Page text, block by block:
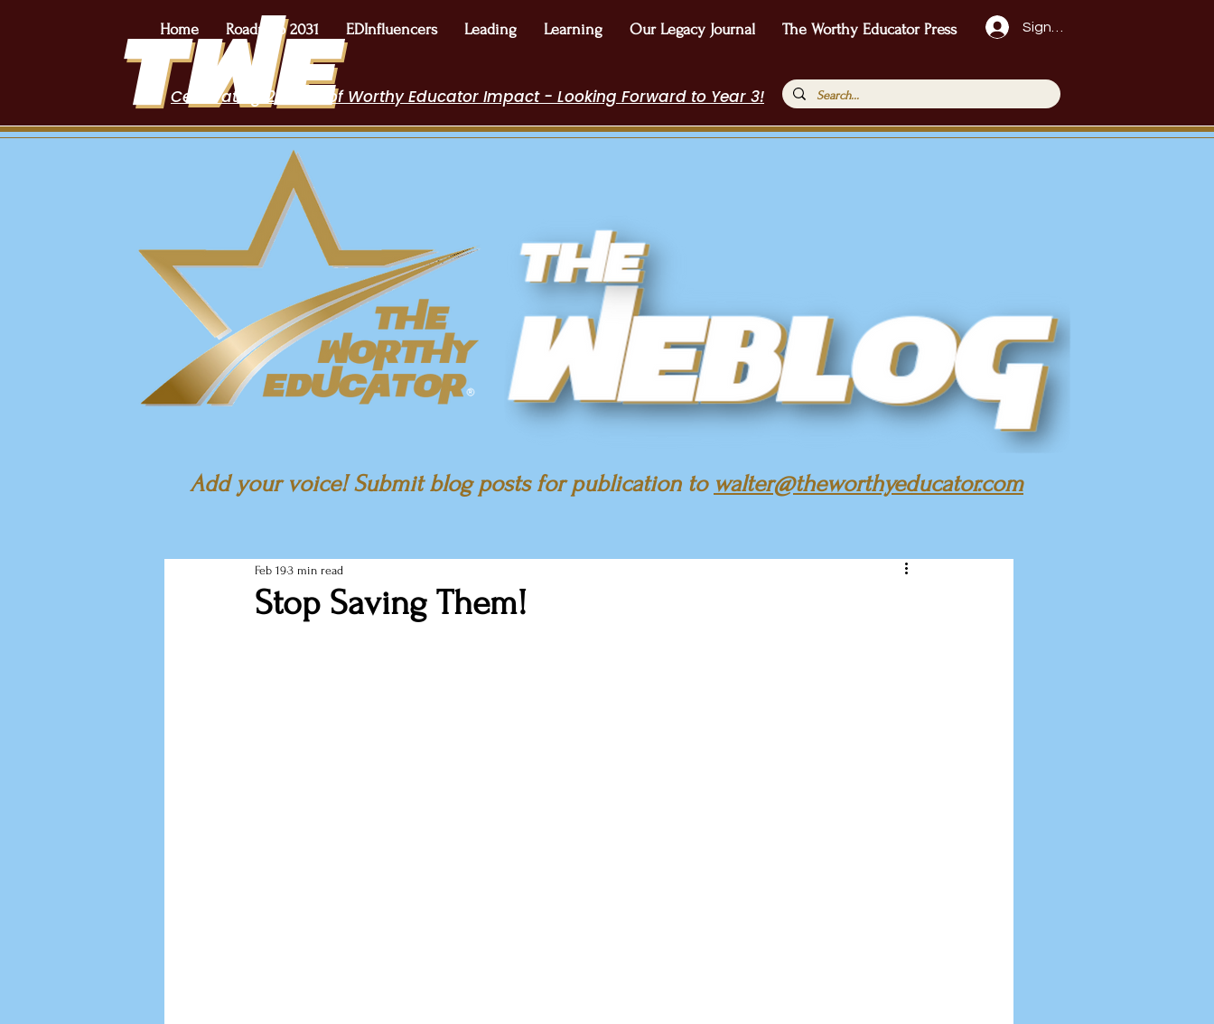
Home Roadmap 2031 EDInfluencers Leading Learning Our Legacy Journal The Worthy Educator Press Sign Up!
Celebrating 2 Years of Worthy Educator Impact - Looking Forward to Year 3!
Add your voice! Submit blog posts for publication to walter@theworthyeducator.com
Stop Saving Them!
Feb 193 min read